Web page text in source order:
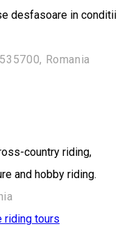
desfasoare in conditii
Romania
country riding,
and hobby riding.
riding tours